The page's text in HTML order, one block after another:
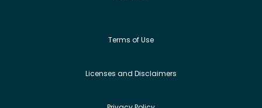
Terms of Use
Licenses and Disclaimers